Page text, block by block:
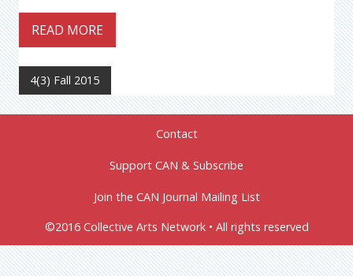
READ MORE
4(3) Fall 2015
Contact
Support CAN & Subscribe
Join the CAN Journal Mailing List
©2016 Collective Arts Network • All rights reserved